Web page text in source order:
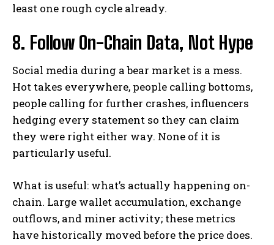
least one rough cycle already.
8. Follow On-Chain Data, Not Hype
Social media during a bear market is a mess.
Hot takes everywhere, people calling bottoms,
people calling for further crashes, influencers
hedging every statement so they can claim
they were right either way. None of it is
particularly useful.
What is useful: what’s actually happening on-
chain. Large wallet accumulation, exchange
outflows, and miner activity; these metrics
have historically moved before the price does.